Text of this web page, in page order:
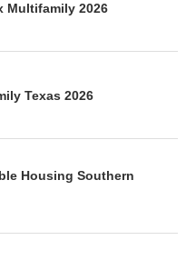
Multifamily 2026
Texas 2026
Housing Southern